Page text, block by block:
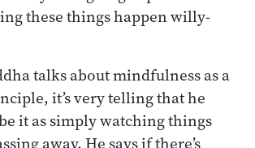
these things happen willy-
talks about mindfulness as a
it’s very telling that he
it as simply watching things
away. He says if there’s